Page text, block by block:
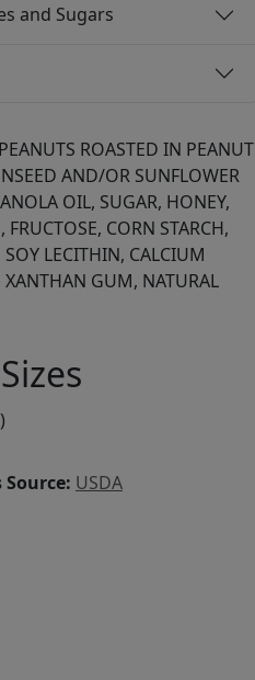
and Sugars
PEANUTS ROASTED IN PEANUT
AND/OR SUNFLOWER
OIL, SUGAR, HONEY,
CORN STARCH,
SOY LECITHIN, CALCIUM
XANTHAN GUM, NATURAL
USDA